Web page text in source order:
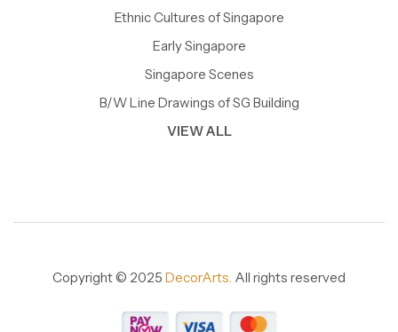
Ethnic Cultures of Singapore
Early Singapore
Singapore Scenes
B/W Line Drawings of SG Building
VIEW ALL
Copyright © 2025 DecorArts. All rights reserved